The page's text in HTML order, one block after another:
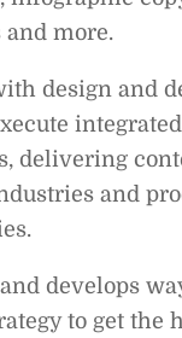
and more.
design and
delivering
and
develops
to get the